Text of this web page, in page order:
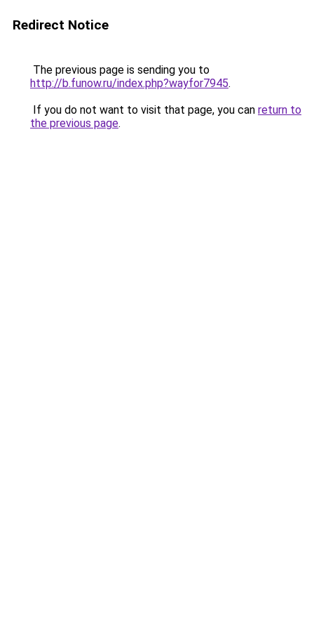
Redirect Notice
The previous page is sending you to
http://b.funow.ru/index.php?wayfor7945.
If you do not want to visit that page, you can return to
the previous page.